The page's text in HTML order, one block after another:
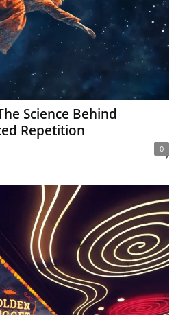
Science Behind
Repetition
0